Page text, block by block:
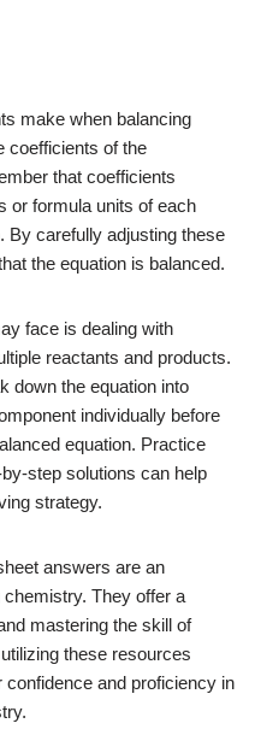
make when balancing
coefficients of the
that coefficients
or formula units of each
By carefully adjusting these
the equation is balanced.
face is dealing with
reactants and products.
down the equation into
individually before
equation. Practice
step solutions can help
strategy.
answers are an
They offer a
mastering the skill of
these resources
and proficiency in